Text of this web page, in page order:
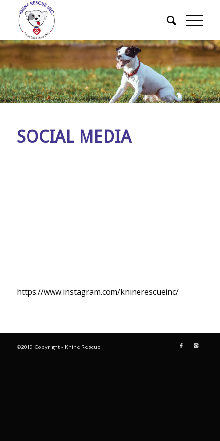
SOCIAL MEDIA
https://www.instagram.com/kninerescueinc/
©2019 Copyright - Knine Rescue